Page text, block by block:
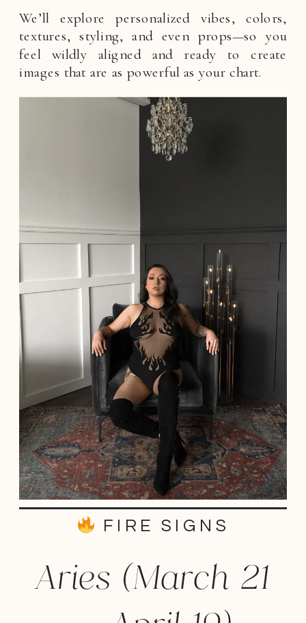
We’ll explore personalized vibes, colors,
textures, styling, and even props—so you
feel wildly aligned and ready to create
images that are as powerful as your chart.
FIRE SIGNS
Aries (March 21